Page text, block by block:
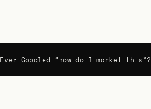
Ever Googled “how do I market this”?